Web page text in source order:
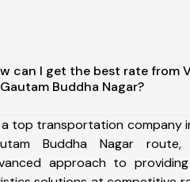
can I get the best rate from
Buddha Nagar?
top transportation company
Buddha Nagar
approach to providing